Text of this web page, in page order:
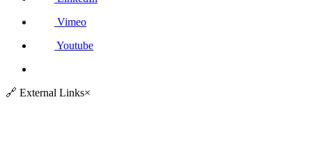
Vimeo
Youtube
🔗 External Links×